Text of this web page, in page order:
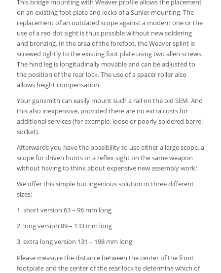
This bridge mounting with Weaver profile allows the placement
on an existing foot plate and locks of a Suhler mounting.The
replacement of an outdated scope against a modern one or the
use of a red dot sight is thus possible without new soldering
and bronzing. In the area of ​​the forefoot, the Weaver splint is
screwed tightly to the existing foot plate using two allen screws.
The hind leg is longitudinally movable and can be adjusted to
the position of the rear lock.The use of a spacer roller also
allows height compensation.
Your gunsmith can easily mount such a rail on the old SEM.And
this also inexpensive, provided there are no extra costs for
additional services (for example, loose or poorly soldered barrel
socket).
Afterwards you have the possibility to use either a large scope, a
scope for driven hunts or a reflex sight on the same weapon
without having to think about expensive new assembly work!
We offer this simple but ingenious solution in three different
sizes:
1. short version 63 – 96 mm long
2. long version 89 – 133 mm long
3. extra long version 131 – 198 mm long
Please measure the distance between the center of the front
footplate and the center of the rear lock to determine which of